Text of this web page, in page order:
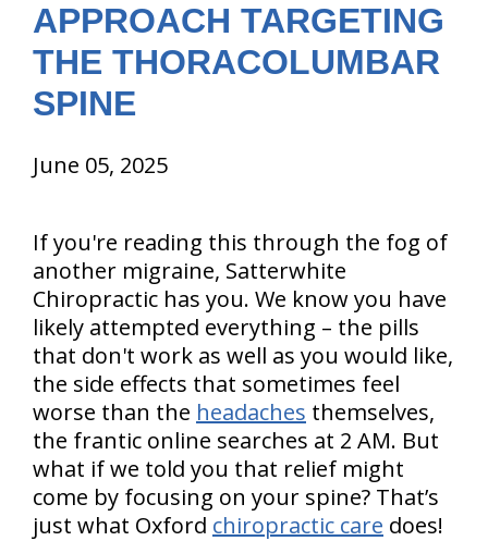
APPROACH TARGETING
THE THORACOLUMBAR
SPINE
June 05, 2025
If you're reading this through the fog of
another migraine, Satterwhite
Chiropractic has you. We know you have
likely attempted everything – the pills
that don't work as well as you would like,
the side effects that sometimes feel
worse than the headaches themselves,
the frantic online searches at 2 AM. But
what if we told you that relief might
come by focusing on your spine? That’s
just what Oxford chiropractic care does!